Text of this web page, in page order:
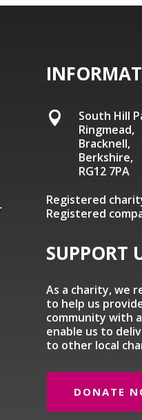

South Hill
Ringmead,
Bracknell,
Berkshire,
RG12 7PA
Registered
Registered
SUPPORT
As a charity, we
to help us
community with
enable us to
to other local
DONATE